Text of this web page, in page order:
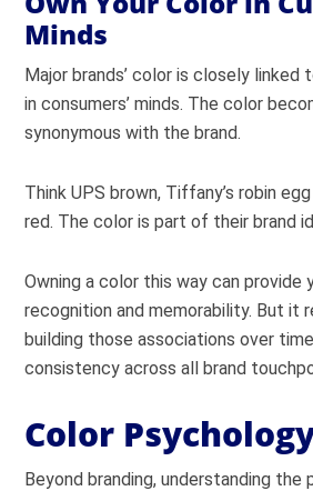
Minds
Major brands’ color is closely linked
in consumers’ minds. The color
synonymous with the brand.
Think UPS brown, Tiffany’s robin
red. The color is part of their brand
Owning a color this way can provide
recognition and memorability. But it
building those associations over
consistency across all brand
Color
Beyond branding, understanding